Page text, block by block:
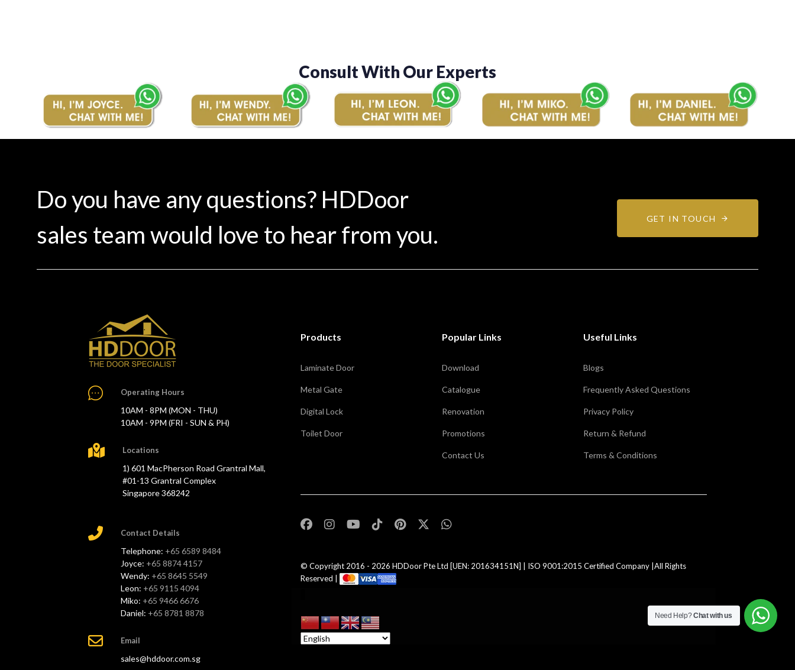
Consult With Our Experts
Do you have any questions? HDDoor
sales team would love to hear from you.
GET IN TOUCH
Operating Hours
10AM - 8PM (MON - THU)
10AM - 9PM (FRI - SUN & PH)
Locations
1) 601 MacPherson Road Grantral Mall,
#01-13 Grantral Complex
Singapore 368242
Contact Details
Telephone: +65 6589 8484
Joyce: +65 8874 4157
Wendy: +65 8645 5549
Leon: +65 9115 4094
Miko: +65 9466 6676
Daniel: +65 8781 8878
Email
sales@hddoor.com.sg
Products
Laminate Door
Metal Gate
Digital Lock
Toilet Door
Popular Links
Download
Catalogue
Renovation
Promotions
Contact Us
Useful Links
Blogs
Frequently Asked Questions
Privacy Policy
Return & Refund
Terms & Conditions
© Copyright 2016 - 2026 HDDoor Pte Ltd [UEN: 201634151N] | ISO 9001:2015 Certified Company |All Rights
Reserved |
Need Help?Chat with us